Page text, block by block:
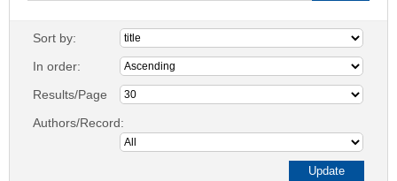
Sort by:
In order:
Results/Page
Authors/Record: